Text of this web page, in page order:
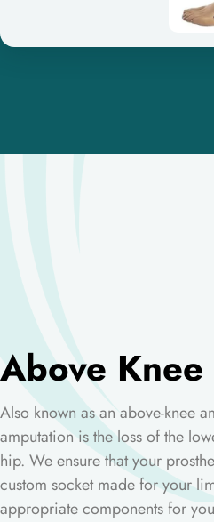
Above
Also known as an above-knee
amputation is the loss of the
hip. We ensure that your
custom socket made for your
appropriate components for